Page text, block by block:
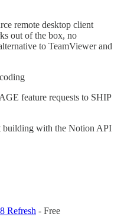
remote desktop client
out of the box, no
to TeamViewer and
feature requests to SHIP
building with the Notion API
Refresh - Free